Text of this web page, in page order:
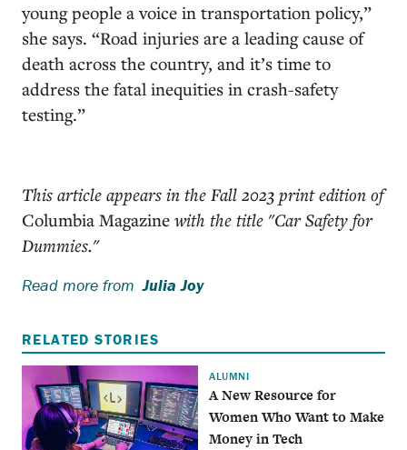
young people a voice in transportation policy,”
she says. “Road injuries are a leading cause of
death across the country, and it’s time to
address the fatal inequities in crash-safety
testing.”
This article appears in the Fall 2023 print edition of
Columbia Magazine with the title "Car Safety for
Dummies."
Read more from Julia Joy
RELATED STORIES
ALUMNI
A New Resource for
Women Who Want to Make
Money in Tech